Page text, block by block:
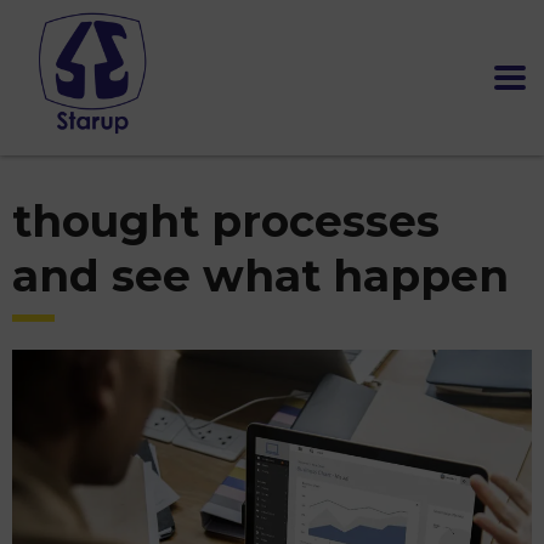
thought processes
and see what happen